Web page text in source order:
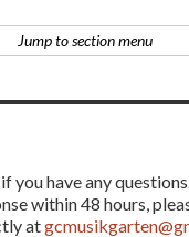
Jump to section menu
you have any
within 48 hours,
at